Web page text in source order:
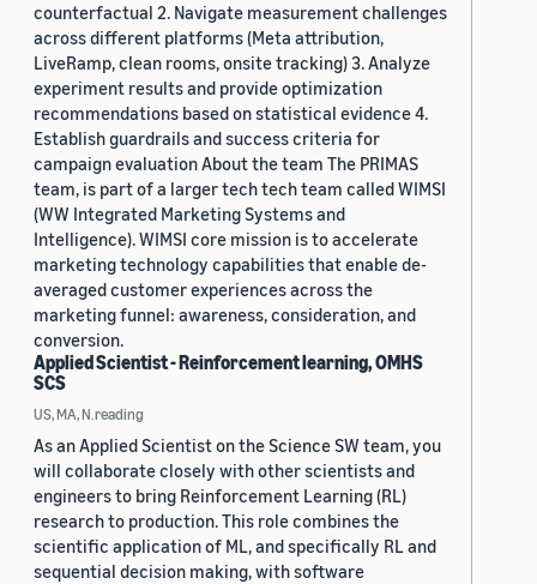
counterfactual 2. Navigate measurement challenges
across different platforms (Meta attribution,
LiveRamp, clean rooms, onsite tracking) 3. Analyze
experiment results and provide optimization
recommendations based on statistical evidence 4.
Establish guardrails and success criteria for
campaign evaluation About the team The PRIMAS
team, is part of a larger tech tech team called WIMSI
(WW Integrated Marketing Systems and
Intelligence). WIMSI core mission is to accelerate
marketing technology capabilities that enable de-
averaged customer experiences across the
marketing funnel: awareness, consideration, and
conversion.
Applied Scientist - Reinforcement learning, OMHS
SCS
US, MA, N.reading
As an Applied Scientist on the Science SW team, you
will collaborate closely with other scientists and
engineers to bring Reinforcement Learning (RL)
research to production. This role combines the
scientific application of ML, and specifically RL and
sequential decision making, with software